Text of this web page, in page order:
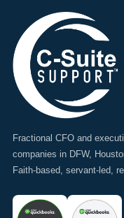
Fractional CFO and
companies in DFW,
Faith-based, servant-led,